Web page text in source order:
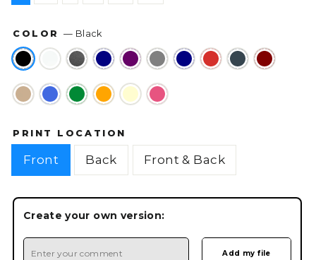
COLOR— Black
PRINT LOCATION
Front Back Front & Back
Create your own version: